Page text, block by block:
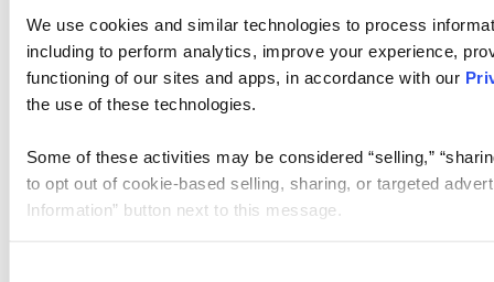
We use cookies and similar technologies to process
including to perform analytics, improve your experience,
functioning of our sites and apps, in accordance with our
the use of these technologies.
Some of these activities may be considered “selling,”
to opt out of cookie-based selling, sharing, or targeted
Information” button next to this message.